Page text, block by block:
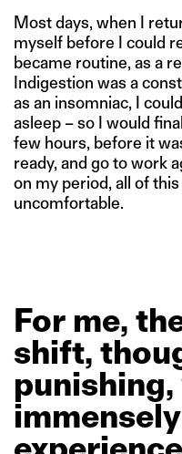
Most days, when I
myself before I could
became routine, as a
Indigestion was a
as an insomniac, I
asleep – so I would
few hours, before it
ready, and go to work
on my period, all of
uncomfortable.
For me,
shift,
punishing,
immensely